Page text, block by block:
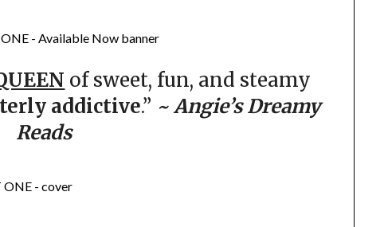
of sweet, fun, and steamy
addictive.” ~ Angie’s Dreamy
Reads